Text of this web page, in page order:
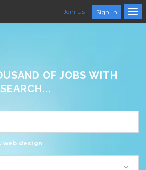
Join Us Sign In
OF JOBS WITH
web design